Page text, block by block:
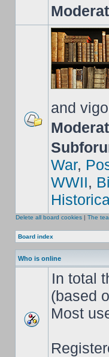
and
War,
WWII,
Delete all board cookies | The
Board index
Who is online
In total
(based
Most